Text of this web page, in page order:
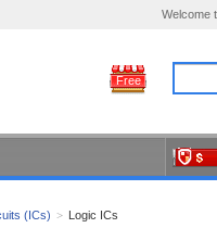
Welcome
Free
(ICs) > Logic ICs